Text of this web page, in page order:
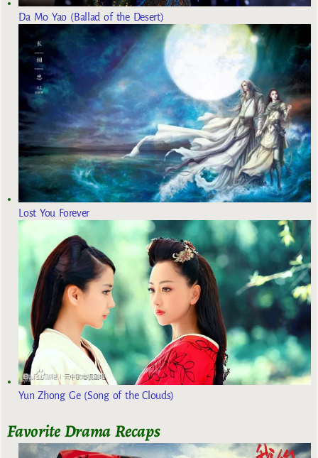
Da Mo Yao (Ballad of the Desert)
Lost You Forever
Yun Zhong Ge (Song of the Clouds)
Favorite Drama Recaps